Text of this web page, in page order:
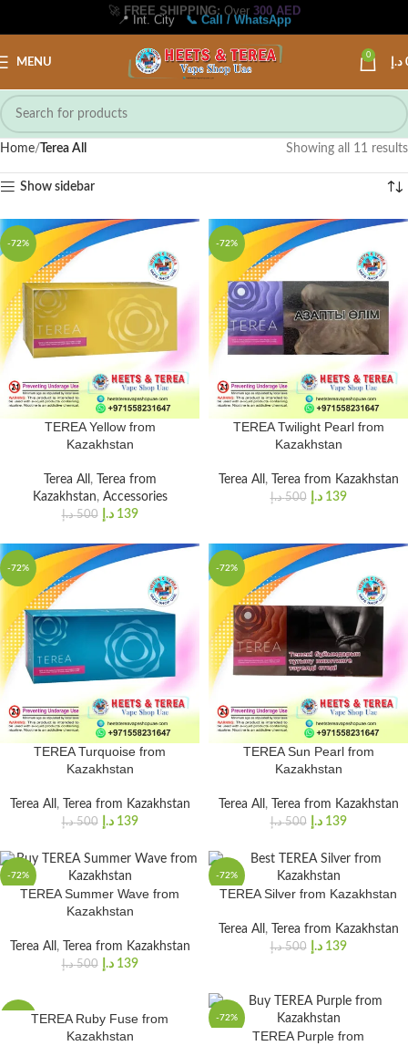
🚀 FREE SHIPPING: Over 300 AED
📍 Int. City 📞 Call / WhatsApp
MENU
0
د.إ
Home Terea All Showing all 11 results
Show sidebar
-72%
TEREA Yellow from
Kazakhstan
Terea All ,
Terea from
Kazakhstan, Accessories
500 د.إ 139 د.إ
-72%
TEREA Twilight Pearl from
Kazakhstan
Terea All , Terea from Kazakhstan
500 د.إ 139 د.إ
-72%
TEREA Turquoise from
Kazakhstan
Terea All , Terea from Kazakhstan
500 د.إ 139 د.إ
-72%
TEREA Sun Pearl from
Kazakhstan
Terea All , Terea from Kazakhstan
500 د.إ 139 د.إ
-72%
TEREA Summer Wave from
Kazakhstan
Terea All , Terea from Kazakhstan
500 د.إ 139 د.إ
-72%
TEREA Silver from Kazakhstan
Terea All , Terea from Kazakhstan
500 د.إ 139 د.إ
TEREA Ruby Fuse from
Kazakhstan
-72%
TEREA Purple from